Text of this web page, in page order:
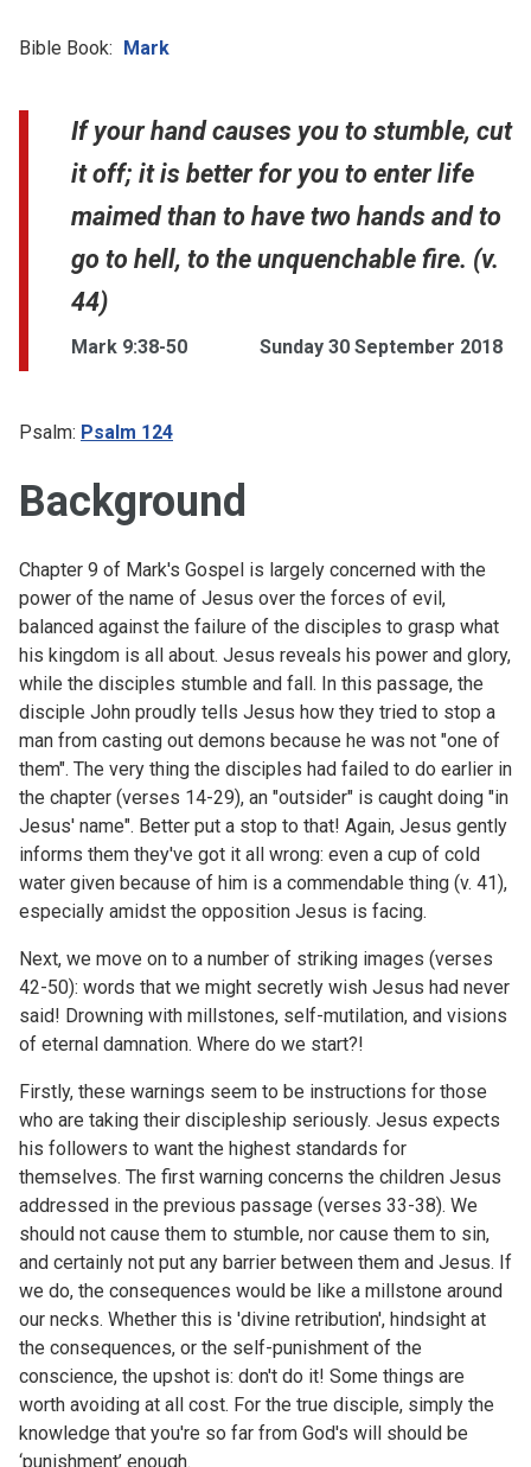
Bible Book: Mark
If your hand causes you to stumble, cut
it off; it is better for you to enter life
maimed than to have two hands and to
go to hell, to the unquenchable fire. (v.
44)
Mark 9:38-50 Sunday 30 September 2018
Psalm: Psalm 124
Background
Chapter 9 of Mark's Gospel is largely concerned with the
power of the name of Jesus over the forces of evil,
balanced against the failure of the disciples to grasp what
his kingdom is all about. Jesus reveals his power and glory,
while the disciples stumble and fall. In this passage, the
disciple John proudly tells Jesus how they tried to stop a
man from casting out demons because he was not "one of
them". The very thing the disciples had failed to do earlier in
the chapter (verses 14-29), an "outsider" is caught doing "in
Jesus' name". Better put a stop to that! Again, Jesus gently
informs them they've got it all wrong: even a cup of cold
water given because of him is a commendable thing (v. 41),
especially amidst the opposition Jesus is facing.
Next, we move on to a number of striking images (verses
42-50): words that we might secretly wish Jesus had never
said! Drowning with millstones, self-mutilation, and visions
of eternal damnation. Where do we start?!
Firstly, these warnings seem to be instructions for those
who are taking their discipleship seriously. Jesus expects
his followers to want the highest standards for
themselves. The first warning concerns the children Jesus
addressed in the previous passage (verses 33-38). We
should not cause them to stumble, nor cause them to sin,
and certainly not put any barrier between them and Jesus. If
we do, the consequences would be like a millstone around
our necks. Whether this is 'divine retribution', hindsight at
the consequences, or the self-punishment of the
conscience, the upshot is: don't do it! Some things are
worth avoiding at all cost. For the true disciple, simply the
knowledge that you're so far from God's will should be
‘punishment’ enough.